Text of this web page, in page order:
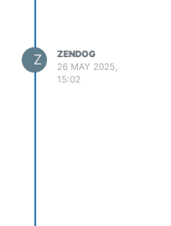
Z
ZENDOG
26 MAY 2025,
15:02